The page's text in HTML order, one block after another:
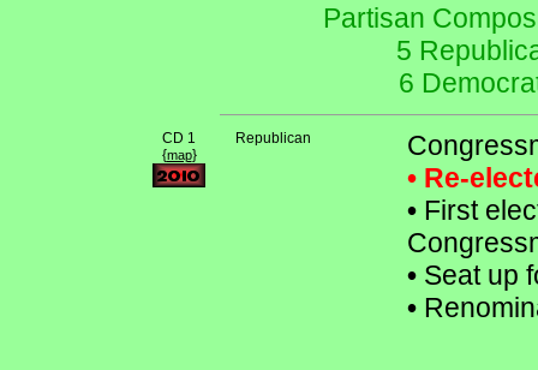
Partisan
5
6
CD 1
{map}
Republican
• Re-
•First
•Seat up
•